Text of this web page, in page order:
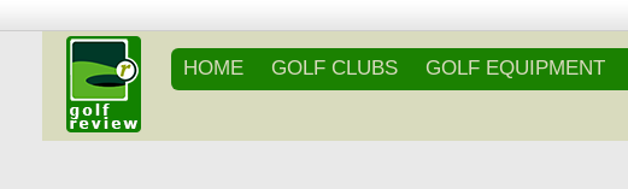
HOME GOLF CLUBS GOLF EQUIPMENT